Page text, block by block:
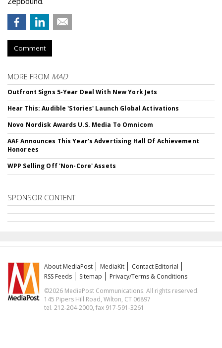
Comment
MORE FROM MAD
Outfront Signs 5-Year Deal With New York Jets
Hear This: Audible 'Stories' Launch Global Activations
Novo Nordisk Awards U.S. Media To Omnicom
AAF Announces This Year's Advertising Hall Of Achievement
Honorees
WPP Selling Off 'Non-Core' Assets
SPONSOR CONTENT
About MediaPost MediaKit
Contact Editorial
RSS Feeds
Sitemap
Privacy/Terms & Conditions
©2026 MediaPost Communications. All rights reserved.
145 Pipers Hill Road, Wilton, CT 06897
tel. 212-204-2000, fax 917-591-3261